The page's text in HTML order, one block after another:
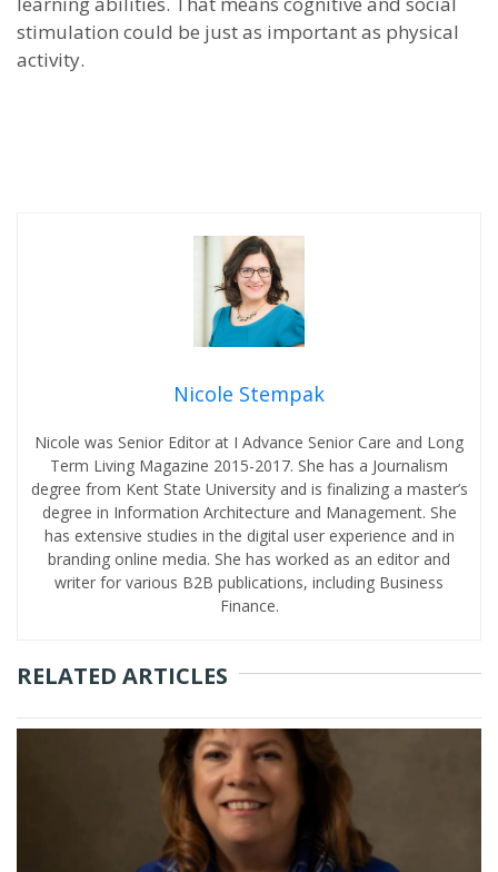
stimulation could be just as important as physical
activity.
Nicole Stempak
Nicole was Senior Editor at I Advance Senior Care and Long
Term Living Magazine 2015-2017. She has a Journalism
degree from Kent State University and is finalizing a master’s
degree in Information Architecture and Management. She
has extensive studies in the digital user experience and in
branding online media. She has worked as an editor and
writer for various B2B publications, including Business
Finance.
RELATED ARTICLES